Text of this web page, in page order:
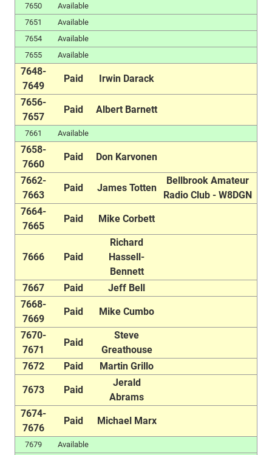
7650
Available
7651
Available
7654
Available
7655
Available
7648-
7649
Paid Irwin Darack
7656-
7657
Paid Albert Barnett
7661 Available
7658-
7660
Paid Don Karvonen
7662-
7663
Paid James Totten
Bellbrook Amateur
Radio Club - W8DGN
7664-
7665
Paid Mike Corbett
7666 Paid
Richard
Hassell-
Bennett
7667
Paid
Jeff Bell
7668-
7669
Paid Mike Cumbo
7670-
7671
Paid
Steve
Greathouse
7672
Paid Martin Grillo
7673 Paid
Jerald
Abrams
7674-
7676
Paid Michael Marx
7679
Available